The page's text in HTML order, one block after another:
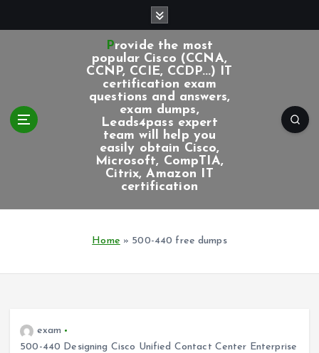
Provide the most
popular Cisco (CCNA,
CCNP, CCIE, CCDP...) IT
certification exam
questions and answers,
exam dumps,
Leads4pass expert
team will help you
easily obtain Cisco,
Microsoft, CompTIA,
Citrix, Amazon IT
certification
Home » 500-440 free dumps
exam
500-440 Designing Cisco Unified Contact Center Enterprise